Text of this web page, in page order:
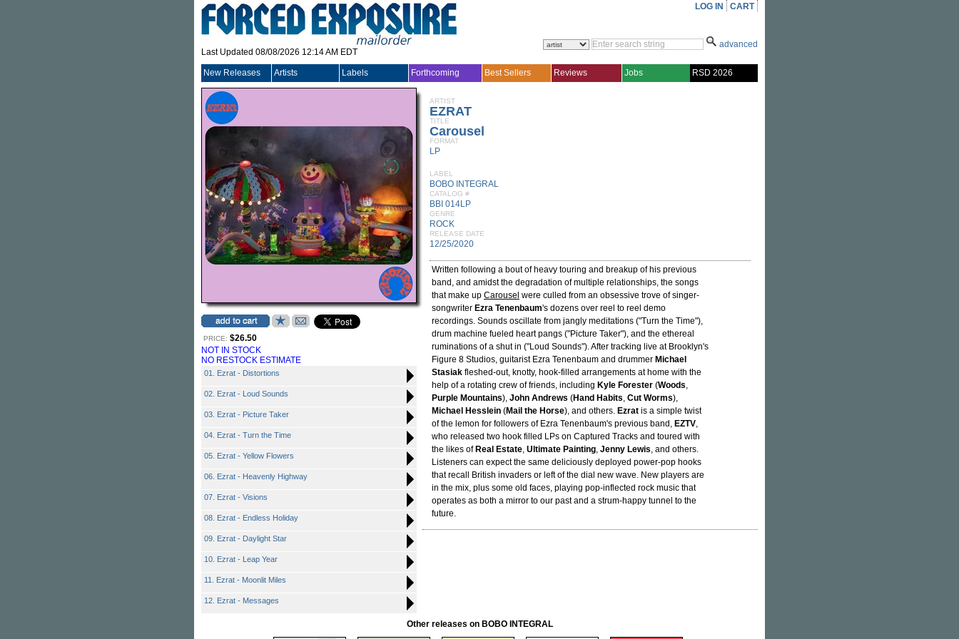
Last Updated 08/08/2026 12:14 AM EDT
LOG IN CART
advanced
New Releases Artists Labels Forthcoming Best Sellers Reviews Jobs RSD 2026
PRICE: $26.50
NOT IN STOCK
NO RESTOCK ESTIMATE
01. Ezrat - Distortions
02. Ezrat - Loud Sounds
03. Ezrat - Picture Taker
04. Ezrat - Turn the Time
05. Ezrat - Yellow Flowers
06. Ezrat - Heavenly Highway
07. Ezrat - Visions
08. Ezrat - Endless Holiday
09. Ezrat - Daylight Star
10. Ezrat - Leap Year
11. Ezrat - Moonlit Miles
12. Ezrat - Messages
ARTIST
EZRAT
TITLE
Carousel
FORMAT
LP
LABEL
BOBO INTEGRAL
CATALOG #
BBI 014LP
GENRE
ROCK
RELEASE DATE
12/25/2020
Written following a bout of heavy touring and breakup of his previous
band, and amidst the degradation of multiple relationships, the songs
that make up Carousel were culled from an obsessive trove of singer-
songwriter Ezra Tenenbaum's dozens over reel to reel demo
recordings. Sounds oscillate from jangly meditations ("Turn the Time"),
drum machine fueled heart pangs ("Picture Taker"), and the ethereal
ruminations of a shut in ("Loud Sounds"). After tracking live at Brooklyn's
Figure 8 Studios, guitarist Ezra Tenenbaum and drummer Michael
Stasiak fleshed-out, knotty, hook-filled arrangements at home with the
help of a rotating crew of friends, including Kyle Forester (Woods,
Purple Mountains), John Andrews (Hand Habits, Cut Worms),
Michael Hesslein (Mail the Horse), and others. Ezrat is a simple twist
of the lemon for followers of Ezra Tenenbaum's previous band, EZTV,
who released two hook filled LPs on Captured Tracks and toured with
the likes of Real Estate, Ultimate Painting, Jenny Lewis, and others.
Listeners can expect the same deliciously deployed power-pop hooks
that recall British invaders or left of the dial new wave. New players are
in the mix, plus some old faces, playing pop-inflected rock music that
operates as both a mirror to our past and a strum-happy tunnel to the
future.
Other releases on BOBO INTEGRAL